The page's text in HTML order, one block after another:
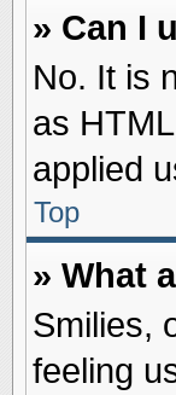
» Can I
No. It is
as
applied
Top
» What
Smilies,
feeling